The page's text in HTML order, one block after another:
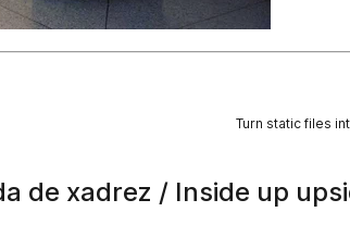
Turn static files
partida de xadrez / Inside up